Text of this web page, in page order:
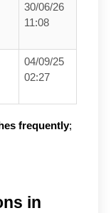
30/06/26
11:08
04/09/25
02:27
frequently;
in